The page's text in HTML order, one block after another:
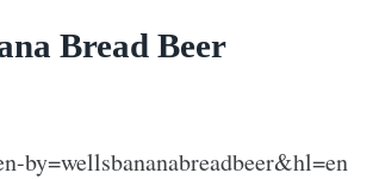
Bread Beer
by=wellsbananabreadbeer&hl=en